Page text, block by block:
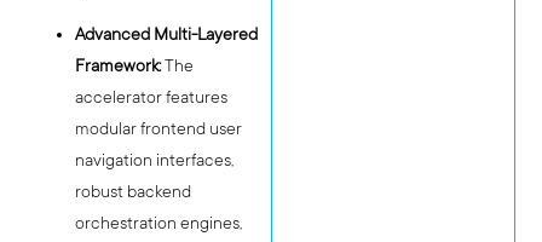
Advanced Multi-Layered
Framework:The
accelerator features
modular frontend user
navigation interfaces,
robust backend
orchestration engines,